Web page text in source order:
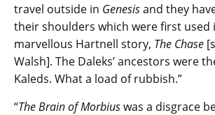
travel outside in Genesisand they
their shoulders which were first used
marvellous Hartnell story, The Chase
Walsh]. The Daleks’ ancestors were
Kaleds. What a load of rubbish.”
“The Brain of Morbiuswas a disgrace